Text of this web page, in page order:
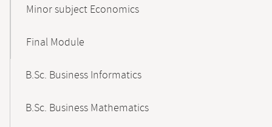
Minor subject Economics
Final Module
B.Sc. Business Informatics
B.Sc. Business Mathematics